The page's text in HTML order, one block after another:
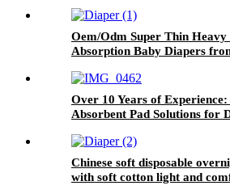
Oem/Odm Super Thin Heavy
Absorption Baby Diapers
Over 10 Years of
Absorbent Pad Solutions for
Chinese soft disposable
with soft cotton light and